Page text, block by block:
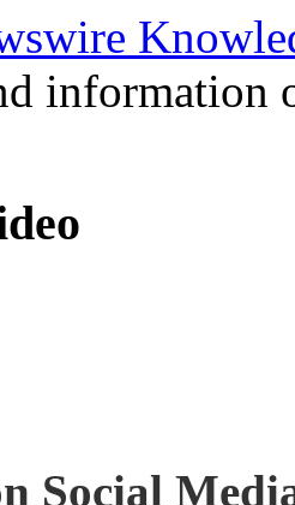
information
Social